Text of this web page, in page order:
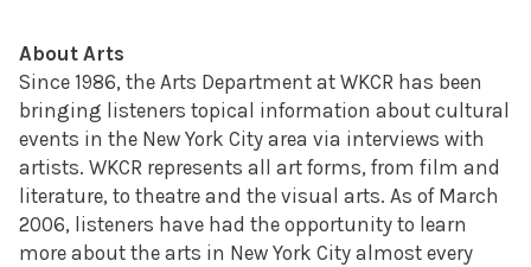
About Arts
Since 1986, the Arts Department at WKCR has been
bringing listeners topical information about cultural
events in the New York City area via interviews with
artists. WKCR represents all art forms, from film and
literature, to theatre and the visual arts. As of March
2006, listeners have had the opportunity to learn
more about the arts in New York City almost every